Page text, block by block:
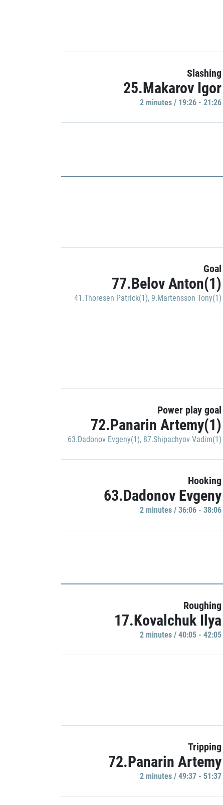
Slashing
25.Makarov Igor
2 minutes / 19:26 - 21:26
Goal
77.Belov Anton(1)
41.Thoresen Patrick(1), 9.Martensson Tony(1)
Power play goal
72.Panarin Artemy(1)
63.Dadonov Evgeny(1), 87.Shipachyov Vadim(1)
Hooking
63.Dadonov Evgeny
2 minutes / 36:06 - 38:06
Roughing
17.Kovalchuk Ilya
2 minutes / 40:05 - 42:05
Tripping
72.Panarin Artemy
2 minutes / 49:37 - 51:37